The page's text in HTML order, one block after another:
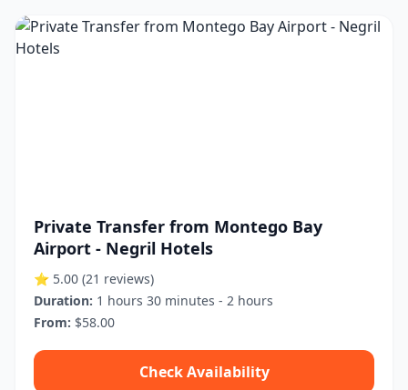
Private Transfer from Montego Bay
Airport - Negril Hotels
⭐ 5.00 (21 reviews)
Duration: 1 hours 30 minutes - 2 hours
From: $58.00
Check Availability